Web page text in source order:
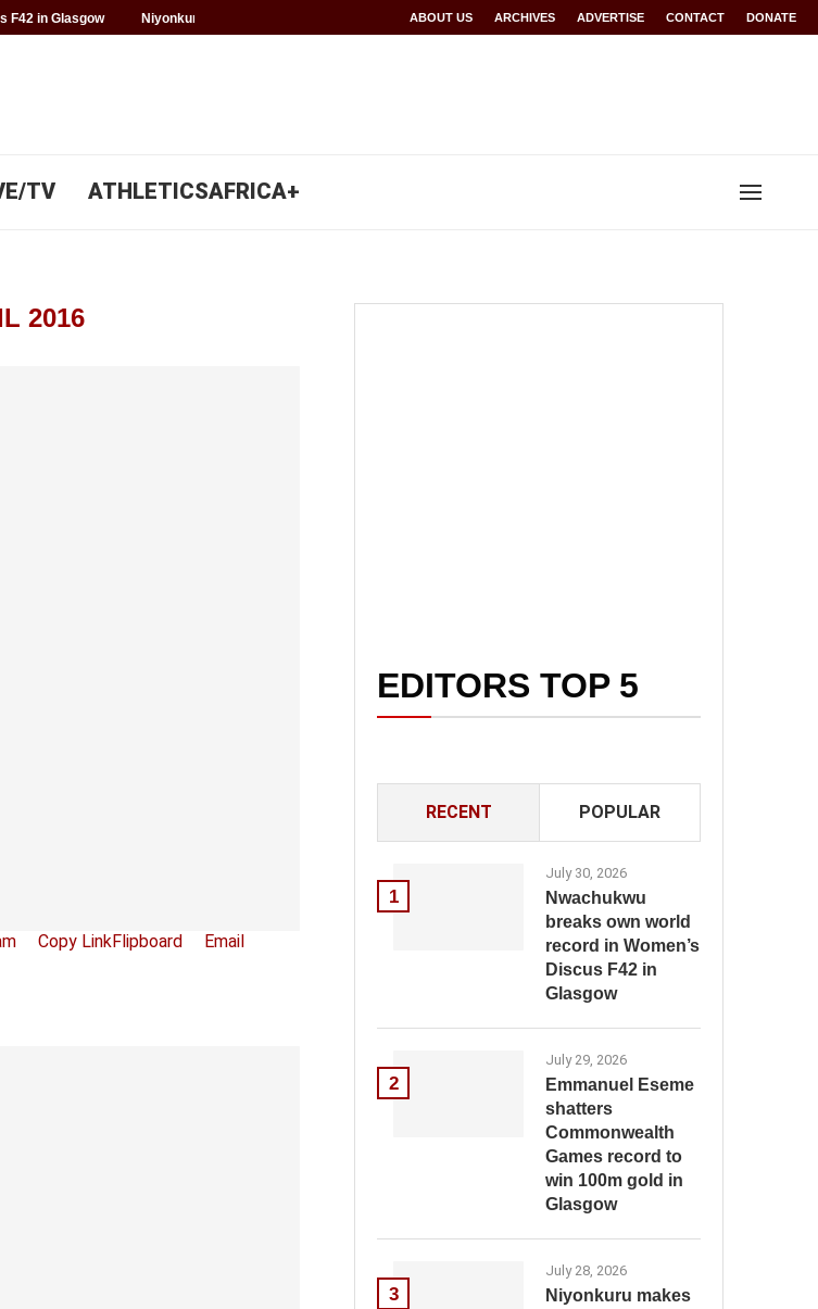
F42 in Glasgow Niyonkuru makes history for Rwanda at Glasgow 2026 World records for Sawe, Assefa, others ratified
ABOUT US ARCHIVES ADVERTISE CONTACT DONATE
TV ATHLETICSAFRICA+
2016
Copy LinkFlipboard
Email
EDITORS TOP 5
RECENT POPULAR
1
July 30, 2026
Nwachukwu
breaks own world
record in Women’s
Discus F42 in
Glasgow
2
July 29, 2026
Emmanuel Eseme
shatters
Commonwealth
Games record to
win 100m gold in
Glasgow
3
July 28, 2026
Niyonkuru makes